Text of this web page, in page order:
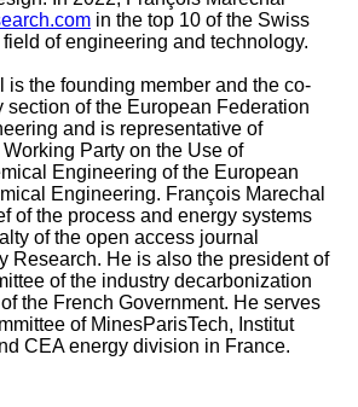
in the top 10 of the Swiss
of engineering and technology.
is the founding member and the co-
section of the European Federation
and is representative of
Party on the Use of
Engineering of the European
Engineering. François Marechal
of the process and energy systems
of the open access journal
Research. He is also the president of
of the industry decarbonization
the French Government. He serves
of MinesParisTech, Institut
CEA energy division in France.